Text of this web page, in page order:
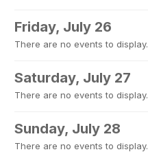
Friday, July 26
There are no events to display.
Saturday, July 27
There are no events to display.
Sunday, July 28
There are no events to display.